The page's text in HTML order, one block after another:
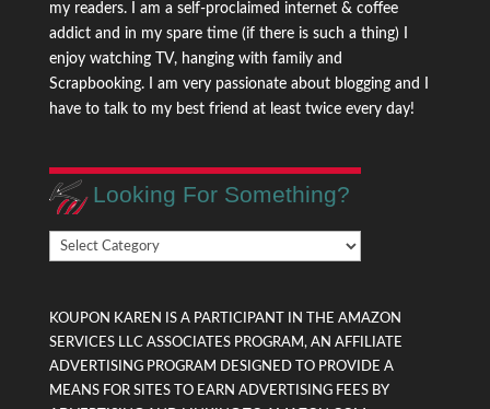
my readers. I am a self-proclaimed internet & coffee
addict and in my spare time (if there is such a thing) I
enjoy watching TV, hanging with family and
Scrapbooking. I am very passionate about blogging and I
have to talk to my best friend at least twice every day!
Looking For Something?
Looking
KOUPON KAREN IS A PARTICIPANT IN THE AMAZON
SERVICES LLC ASSOCIATES PROGRAM, AN AFFILIATE
ADVERTISING PROGRAM DESIGNED TO PROVIDE A
MEANS FOR SITES TO EARN ADVERTISING FEES BY